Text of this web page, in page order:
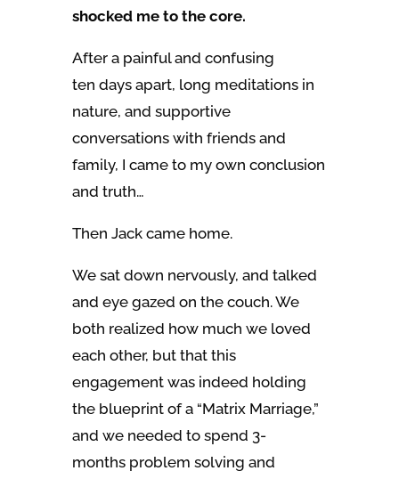
shocked me to the core.
After a painful and confusing
ten days apart, long meditations in
nature, and supportive
conversations with friends and
family, I came to my own conclusion
and truth…
Then Jack came home.
We sat down nervously, and talked
and eye gazed on the couch. We
both realized how much we loved
each other, but that this
engagement was indeed holding
the blueprint of a “Matrix Marriage,”
and we needed to spend 3-
months problem solving and